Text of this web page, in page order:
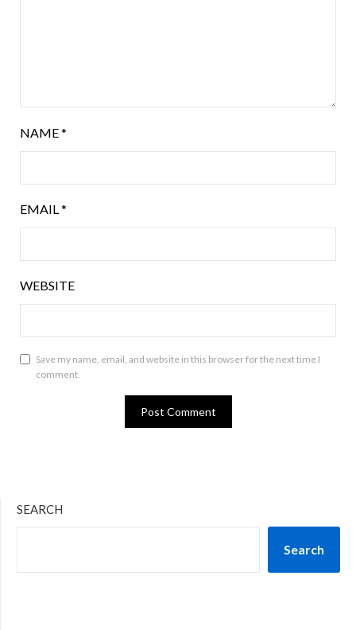
NAME*
EMAIL*
WEBSITE
Save my name, email, and website in this browser for the next time I
comment.
SEARCH
Search